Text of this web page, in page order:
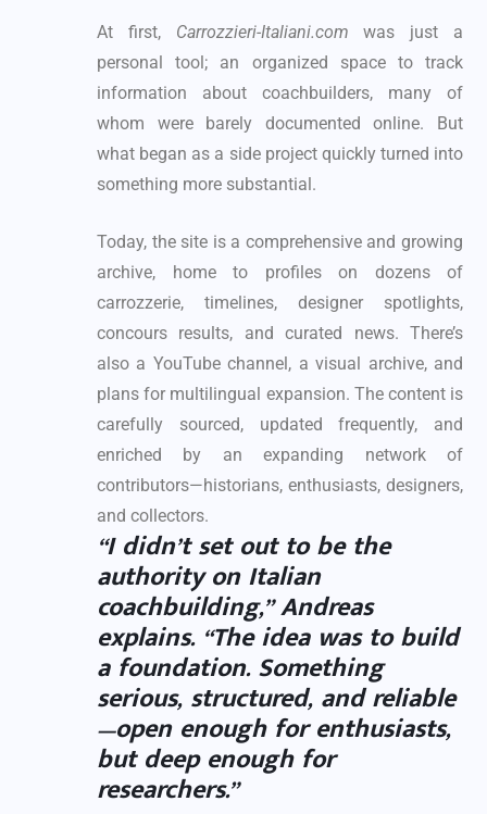
At first, Carrozzieri-Italiani.com was just a
personal tool; an organized space to track
information about coachbuilders, many of
whom were barely documented online. But
what began as a side project quickly turned into
something more substantial.
Today, the site is a comprehensive and growing
archive, home to profiles on dozens of
carrozzerie, timelines, designer spotlights,
concours results, and curated news. There’s
also a YouTube channel, a visual archive, and
plans for multilingual expansion. The content is
carefully sourced, updated frequently, and
enriched by an expanding network of
contributors—historians, enthusiasts, designers,
and collectors.
“I didn’t set out to be the
authority on Italian
coachbuilding,” Andreas
explains. “The idea was to build
a foundation. Something
serious, structured, and reliable
—open enough for enthusiasts,
but deep enough for
researchers.”